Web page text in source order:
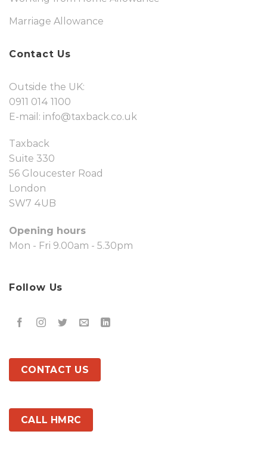
Marriage Allowance
Contact Us
Outside the UK:
0911 014 1100
E-mail: info@taxback.co.uk
Taxback
Suite 330
56 Gloucester Road
London
SW7 4UB
Opening hours
Mon - Fri 9.00am - 5.30pm
Follow Us
CONTACT US
CALL HMRC